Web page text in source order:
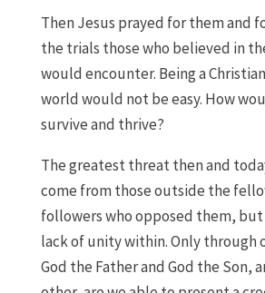
Then Jesus prayed for them and
the trials those who believed in
would encounter. Being a
world would not be easy. How
survive and thrive?
The greatest threat then and
come from those outside the
followers who opposed them,
lack of unity within. Only through
God the Father and God the Son,